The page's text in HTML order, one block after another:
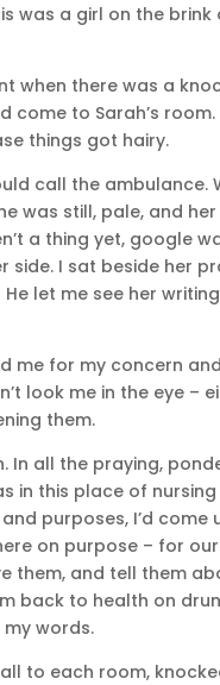
was a girl on the brink
when there was a
come to Sarah’s room.
things got hairy.
call the ambulance.
was still, pale, and
a thing yet, google
side. I sat beside her
let me see her
me for my concern
look me in the eye –
them.
In all the praying,
in this place of
purposes, I’d come
on purpose – for our
them, and tell them
back to health on
words.
to each room,